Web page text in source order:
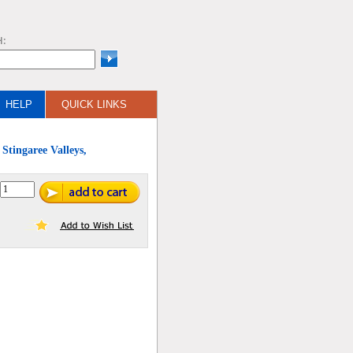
HELP QUICK LINKS
Valleys,